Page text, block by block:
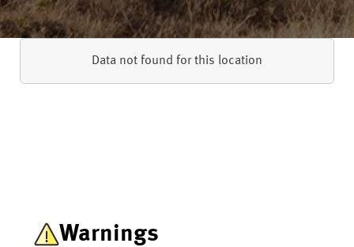
Data not found for this location
Warnings